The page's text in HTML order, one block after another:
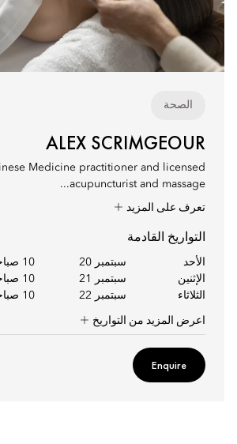
الصحة
ALEX SCRIMGEOUR
Medicine practitioner and licensed
acupuncturist and massage...
تعرف على المزيد
التواريخ القادمة
الأحد سبتمبر 20
10 صباحاً
الإثنين
سبتمبر 21
10 صباحاً
الثلاثاء
سبتمبر 22 10 صباحاً
اعرض المزيد من التواريخ
Enquire